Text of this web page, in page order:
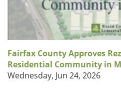
Fairfax County Approves
Residential Community in
Wednesday, Jun 24, 2026